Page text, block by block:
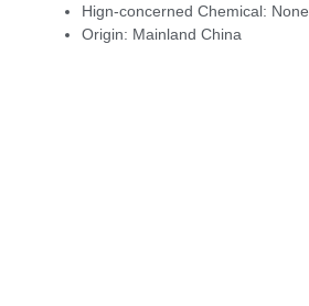
Hign-concerned Chemical: None
Origin: Mainland China